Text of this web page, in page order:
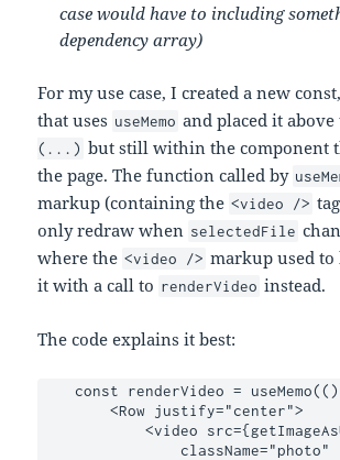
case would have to including
dependency array)
For my use case, I created a new const,
that uses useMemo and placed it above
(...) but still within the component
the page. The function called by
markup (containing the <video />
only redraw when selectedFile
where the <video /> markup used to
it with a call to renderVideo instead.
The code explains it best:
    const renderVideo = useMemo(() => (
        <Row justify="center">
            <video src={getImageAsUrl()}
                className="photo"